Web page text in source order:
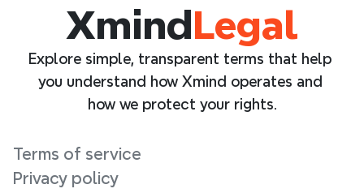
Xmind Legal
Explore simple, transparent terms that help
you understand how Xmind operates and
how we protect your rights.
Terms of service
Privacy policy